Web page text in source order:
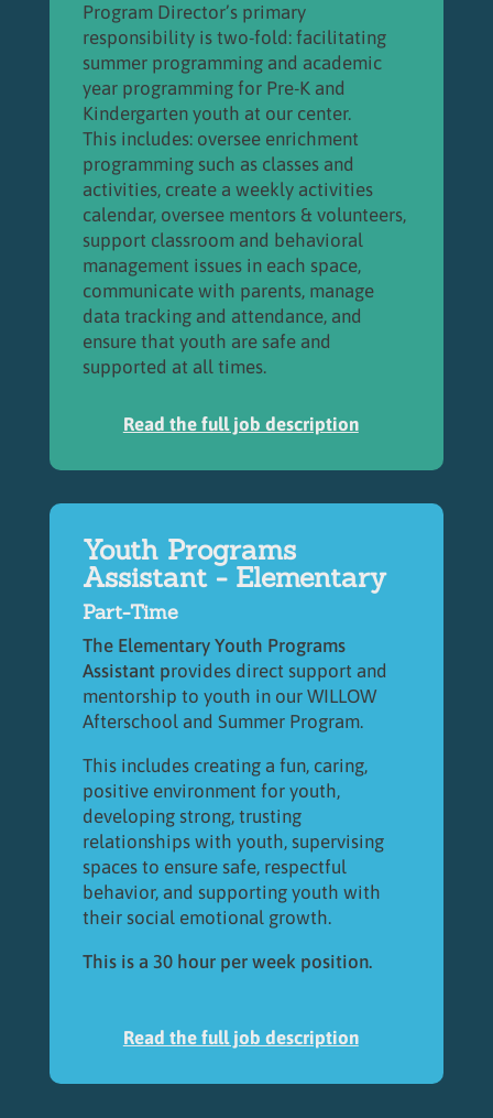
Program Director’s primary
responsibility is two-fold: facilitating
summer programming and academic
year programming for Pre-K and
Kindergarten youth at our center.
This includes: oversee enrichment
programming such as classes and
activities, create a weekly activities
calendar, oversee mentors & volunteers,
support classroom and behavioral
management issues in each space,
communicate with parents, manage
data tracking and attendance, and
ensure that youth are safe and
supported at all times.
Read the full job description
Youth Programs
Assistant - Elementary
Part-Time
The Elementary Youth Programs
Assistant provides direct support and
mentorship to youth in our WILLOW
Afterschool and Summer Program.
This includes creating a fun, caring,
positive environment for youth,
developing strong, trusting
relationships with youth, supervising
spaces to ensure safe, respectful
behavior, and supporting youth with
their social emotional growth.
This is a 30 hour per week position.
Read the full job description